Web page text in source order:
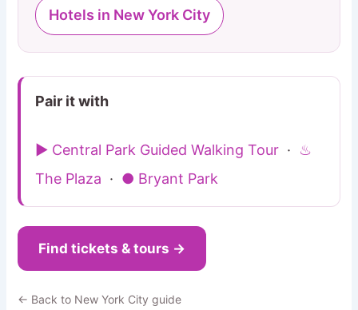
Hotels in New York City
Pair it with
▶ Central Park Guided Walking Tour · ♨
The Plaza · ● Bryant Park
Find tickets & tours →
← Back to New York City guide